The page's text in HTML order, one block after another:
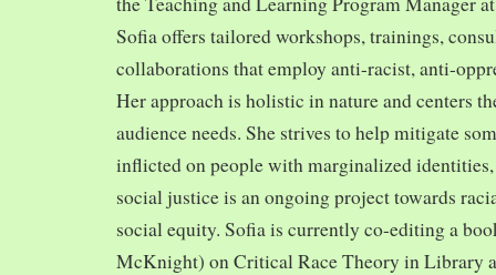
Sofia offers tailored workshops, trainings,
collaborations that employ anti-racist, anti-
Her approach is holistic in nature and centers
audience needs. She strives to help mitigate
inflicted on people with marginalized
social justice is an ongoing project towards
social equity. Sofia is currently co-editing a
McKnight) on Critical Race Theory in Library